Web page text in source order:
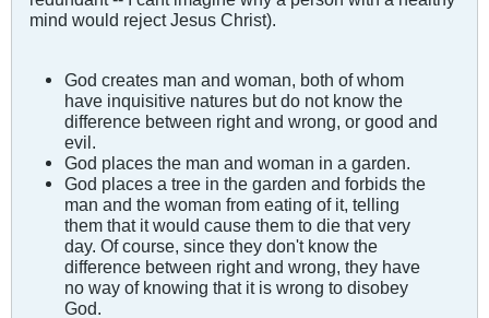
mind would reject Jesus Christ).
God creates man and woman, both of whom
have inquisitive natures but do not know the
difference between right and wrong, or good and
evil.
God places the man and woman in a garden.
God places a tree in the garden and forbids the
man and the woman from eating of it, telling
them that it would cause them to die that very
day. Of course, since they don't know the
difference between right and wrong, they have
no way of knowing that it is wrong to disobey
God.